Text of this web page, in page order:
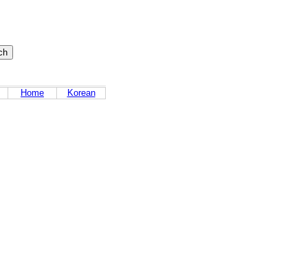
Home Korean